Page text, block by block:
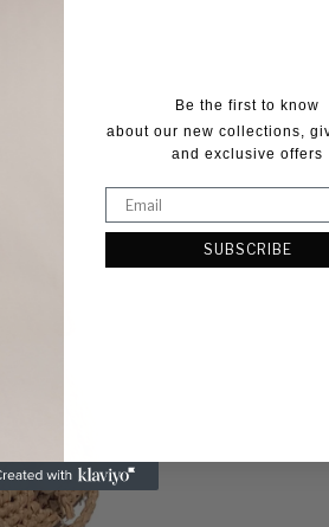
Be the first to know
about our new collections,
and exclusive offers
SUBSCRIBE